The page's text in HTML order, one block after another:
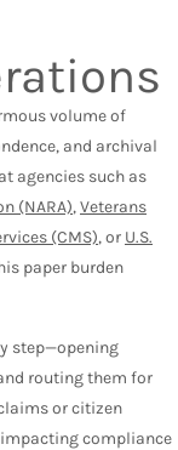
volume of
and archival
agencies such as
(NARA),Veterans
(CMS), or U.S.
paper burden
step—opening
routing them for
or citizen
impacting compliance